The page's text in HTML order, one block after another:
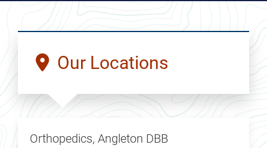
Our Locations
Orthopedics, Angleton DBB